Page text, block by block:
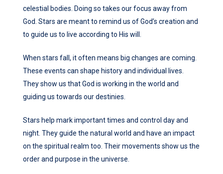
celestial bodies. Doing so takes our focus away from
God. Stars are meant to remind us of God’s creation and
to guide us to live according to His will.
When stars fall, it often means big changes are coming.
These events can shape history and individual lives.
They show us that God is working in the world and
guiding us towards our destinies.
Stars help mark important times and control day and
night. They guide the natural world and have an impact
on the spiritual realm too. Their movements show us the
order and purpose in the universe.